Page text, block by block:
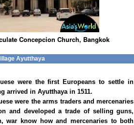
Concepcion Church, Bangkok
Ayutthaya
were the first Europeans to settle in
arrived in Ayutthaya in 1511.
were the arms traders and mercenaries
and developed a trade of selling guns,
war know how and mercenaries to both